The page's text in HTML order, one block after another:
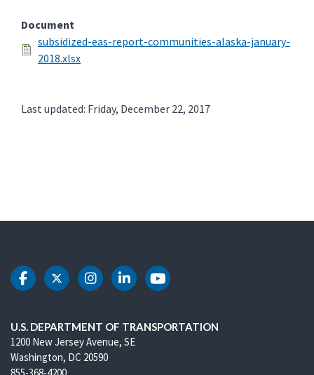
Document
subsidized-eas-report-communities-alaska-january-
2018.xlsx
Last updated: Friday, December 22, 2017
DOT Facebook
DOT Twitter
DOT Instagram
DOT LinkedIn
DOT Youtube
U.S. DEPARTMENT OF TRANSPORTATION
1200 New Jersey Avenue, SE
Washington, DC 20590